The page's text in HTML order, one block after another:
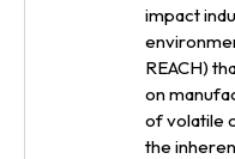
impact
REACH)
on
of volatile
the